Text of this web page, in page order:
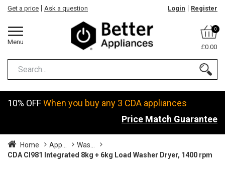
Menu
Get a price Ask a question Login Register
0
£0.00
10% OFFWhen you buy any 3 CDA appliances
Price Match Guarantee
Home App...
Was...
CDA CI981 Integrated 8kg + 6kg Load Washer Dryer, 1400 rpm